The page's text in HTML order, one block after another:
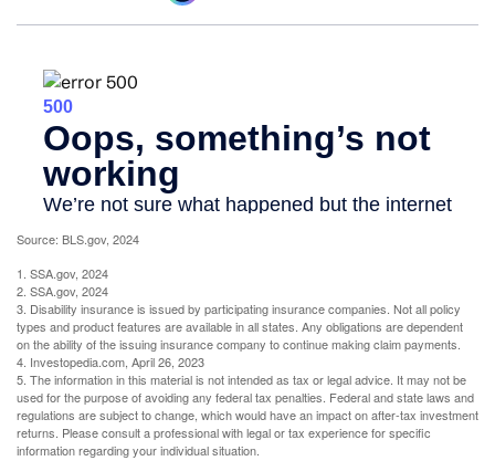
Source: BLS.gov, 2024
1. SSA.gov, 2024
2. SSA.gov, 2024
3. Disability insurance is issued by participating insurance companies. Not all policy
types and product features are available in all states. Any obligations are dependent
on the ability of the issuing insurance company to continue making claim payments.
4. Investopedia.com, April 26, 2023
5. The information in this material is not intended as tax or legal advice. It may not be
used for the purpose of avoiding any federal tax penalties. Federal and state laws and
regulations are subject to change, which would have an impact on after-tax investment
returns. Please consult a professional with legal or tax experience for specific
information regarding your individual situation.